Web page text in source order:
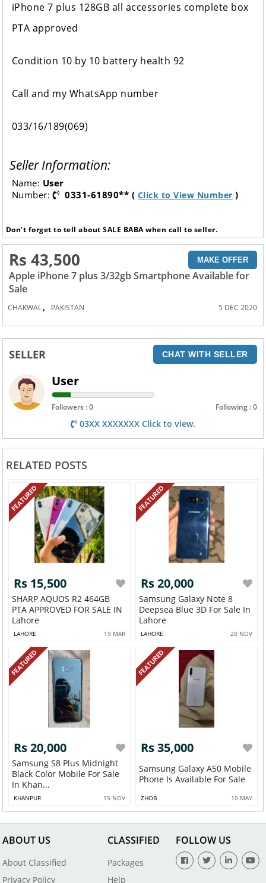
iPhone 7 plus 128GB all accessories complete box
PTA approved
Condition 10 by 10 battery health 92
Call and my WhatsApp number
033/16/189(069)
Seller Information:
Name: User
Number:
0331-61890** ( Click to View Number )
Don’t forget to tell about SALE BABA when call to seller.
Rs 43,500 MAKE OFFER
Apple iPhone 7 plus 3/32gb Smartphone Available for
Sale
CHAKWAL, PAKISTAN 5 DEC 2020
SELLER CHAT WITH SELLER
User
Followers : 0 Following : 0
03XX XXXXXXX Click to view.
RELATED POSTS
FEATURED
Rs 15,500
SHARP AQUOS R2 464GB
PTA APPROVED FOR SALE IN
Lahore
LAHORE 19 MAR
FEATURED
Rs 20,000
Samsung Galaxy Note 8
Deepsea Blue 3D For Sale In
Lahore
LAHORE 20 NOV
FEATURED
Rs 20,000
Samsung S8 Plus Midnight
Black Color Mobile For Sale
In Khan...
KHANPUR 15 NOV
FEATURED
Rs 35,000
Samsung Galaxy A50 Mobile
Phone Is Available For Sale
ZHOB 10 MAY
ABOUT US
About Classified
Privacy Policy
CLASSIFIED
Packages
Help
FOLLOW US